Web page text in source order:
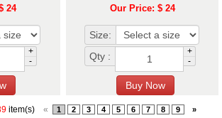
24
+
-
Our Price: $ 24
Size:
Qty :
+
-
item(s) « 1 2 3 4 5 6 7 8 9 »